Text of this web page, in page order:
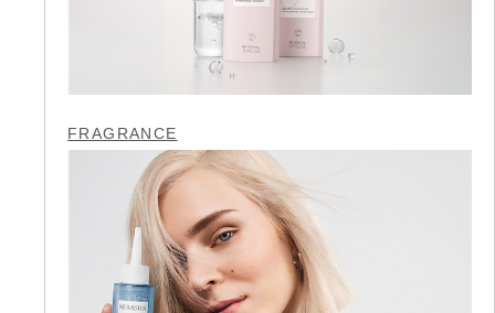
FRAGRANCE